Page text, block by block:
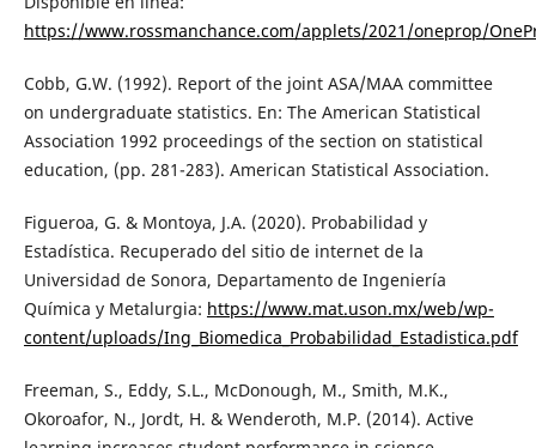
https://www.rossmanchance.com/applets/2021/oneprop/
Cobb, G.W. (1992). Report of the joint ASA/MAA committee
on undergraduate statistics. En: The American Statistical
Association 1992 proceedings of the section on statistical
education, (pp. 281-283). American Statistical Association.
Figueroa, G. & Montoya, J.A. (2020). Probabilidad y
Estadística. Recuperado del sitio de internet de la
Universidad de Sonora, Departamento de Ingeniería
Química y Metalurgia: https://www.mat.uson.mx/web/wp-
content/uploads/Ing_Biomedica_Probabilidad_Estadistica.pdf
Freeman, S., Eddy, S.L., McDonough, M., Smith, M.K.,
Okoroafor, N., Jordt, H. & Wenderoth, M.P. (2014). Active